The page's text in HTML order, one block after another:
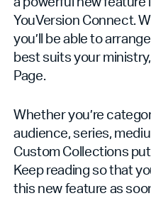
YouVersion Connect.
you’ll be able to
best suits your
Page.
Whether you’re
audience, series,
Custom Collections
Keep reading so that
this new feature as